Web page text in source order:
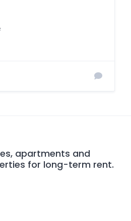
apartments and
for long-term rent.